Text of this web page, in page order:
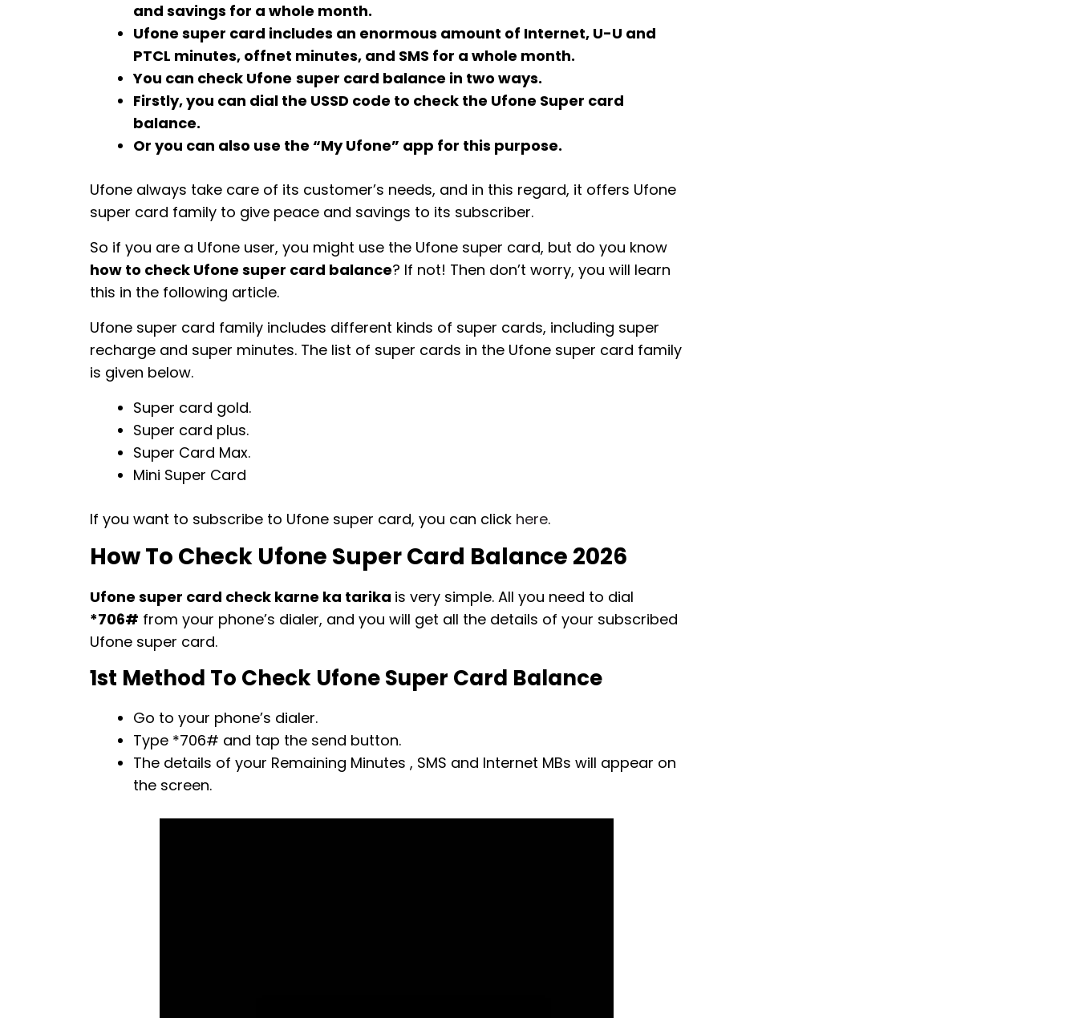
and savings for a whole month.
Ufone super card includes an enormous amount of Internet, U-U and
PTCL minutes, offnet minutes, and SMS for a whole month.
You can check Ufone super card balance in two ways.
Firstly, you can dial the USSD code to check the Ufone Super card
balance.
Or you can also use the “My Ufone” app for this purpose.
Ufone always take care of its customer’s needs, and in this regard, it offers Ufone
super card family to give peace and savings to its subscriber.
So if you are a Ufone user, you might use the Ufone super card, but do you know
how to check Ufone super card balance? If not! Then don’t worry, you will learn
this in the following article.
Ufone super card family includes different kinds of super cards, including super
recharge and super minutes. The list of super cards in the Ufone super card family
is given below.
Super card gold.
Super card plus.
Super Card Max.
Mini Super Card
If you want to subscribe to Ufone super card, you can click here.
How To Check Ufone Super Card Balance 2026
Ufone super card check karne ka tarika is very simple. All you need to dial
*706# from your phone’s dialer, and you will get all the details of your subscribed
Ufone super card.
1st Method To Check Ufone Super Card Balance
Go to your phone’s dialer.
Type *706# and tap the send button.
The details of your Remaining Minutes , SMS and Internet MBs will appear on
the screen.